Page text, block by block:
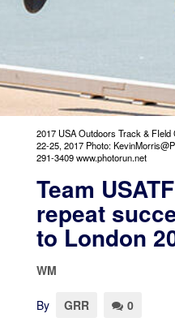
2017 USA Outdoors Track &
22-25, 2017 Photo:
291-3409 www.photorun.net
Team
repeat
to London
WM
By GRR 0